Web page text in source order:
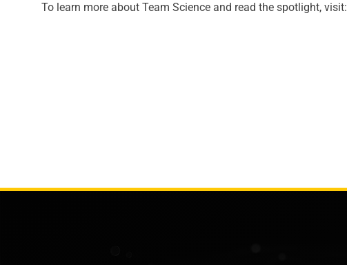
To learn more about Team Science and read the spotlight, visit: